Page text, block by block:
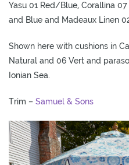
Yasu 01 Red/Blue, Corallina
and Blue and Madeaux Linen
Shown here with cushions in
Natural and 06 Vert and
Ionian Sea.
Trim – Samuel & Sons